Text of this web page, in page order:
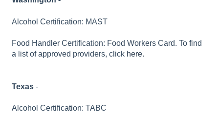
Alcohol Certification: MAST
Food Handler Certification: Food Workers Card. To find
a list of approved providers, click here.
Texas -
Alcohol Certification: TABC